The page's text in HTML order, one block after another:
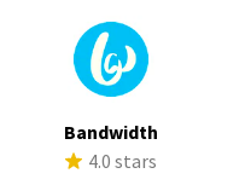
Bandwidth
4.0 stars